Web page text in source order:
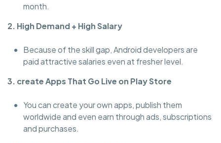
month.
2. High Demand + High Salary
Because of the skill gap, Android developers are
paid attractive salaries even at fresher level.
3. create Apps That Go Live on Play Store
You can create your own apps, publish them
worldwide and even earn through ads, subscriptions
and purchases.